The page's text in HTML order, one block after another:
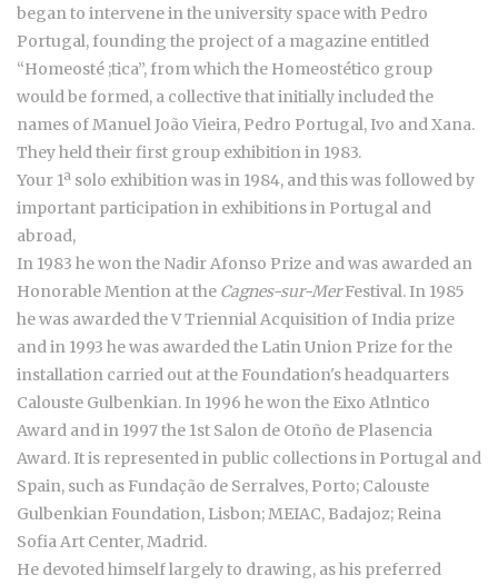
began to intervene in the university space with Pedro
Portugal, founding the project of a magazine entitled
“Homeosté ;tica”, from which the Homeostético group
would be formed, a collective that initially included the
names of Manuel João Vieira, Pedro Portugal, Ivo and Xana.
They held their first group exhibition in 1983.
Your 1ª solo exhibition was in 1984, and this was followed by
important participation in exhibitions in Portugal and
abroad,
In 1983 he won the Nadir Afonso Prize and was awarded an
Honorable Mention at the Cagnes-sur-MerFestival. In 1985
he was awarded the V Triennial Acquisition of India prize
and in 1993 he was awarded the Latin Union Prize for the
installation carried out at the Foundation's headquarters
Calouste Gulbenkian. In 1996 he won the Eixo Atlntico
Award and in 1997 the 1st Salon de Otoño de Plasencia
Award. It is represented in public collections in Portugal and
Spain, such as Fundação de Serralves, Porto; Calouste
Gulbenkian Foundation, Lisbon; MEIAC, Badajoz; Reina
Sofia Art Center, Madrid.
He devoted himself largely to drawing, as his preferred